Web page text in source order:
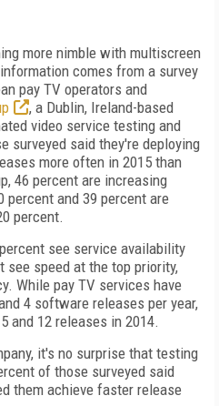
more nimble with multiscreen
comes from a survey
pay TV operators and
, a Dublin, Ireland-based
video service testing and
surveyed said they're deploying
more often in 2015 than
46 percent are increasing
percent and 39 percent are
percent.
see service availability
see speed at the top priority,
While pay TV services have
4 software releases per year,
and 12 releases in 2014.
it's no surprise that testing
of those surveyed said
them achieve faster release